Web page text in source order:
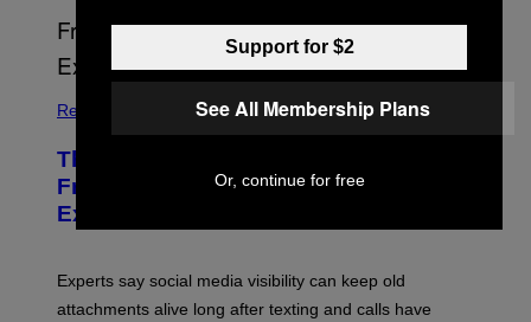
Relationships
The Real Reason You Can’t Move On
From Your Ex, According to Dating
Experts
Experts say social media visibility can keep old
attachments alive long after texting and calls have
Support for $2
See All Membership Plans
Or, continue for free